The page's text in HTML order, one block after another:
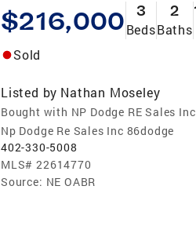
$216,000 3
Beds
2
Baths
Sold
Listed by Nathan Moseley
Bought with NP Dodge RE Sales
Np Dodge Re Sales Inc 86dodge
402-330-5008
MLS# 22614770
Source: NE OABR